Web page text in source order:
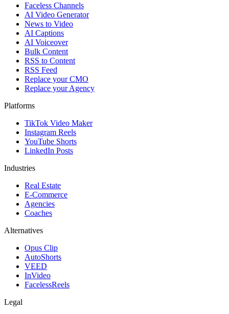
Faceless Channels
AI Video Generator
News to Video
AI Captions
AI Voiceover
Bulk Content
RSS to Content
RSS Feed
Replace your CMO
Replace your Agency
Platforms
TikTok Video Maker
Instagram Reels
YouTube Shorts
LinkedIn Posts
Industries
Real Estate
E-Commerce
Agencies
Coaches
Alternatives
Opus Clip
AutoShorts
VEED
InVideo
FacelessReels
Legal